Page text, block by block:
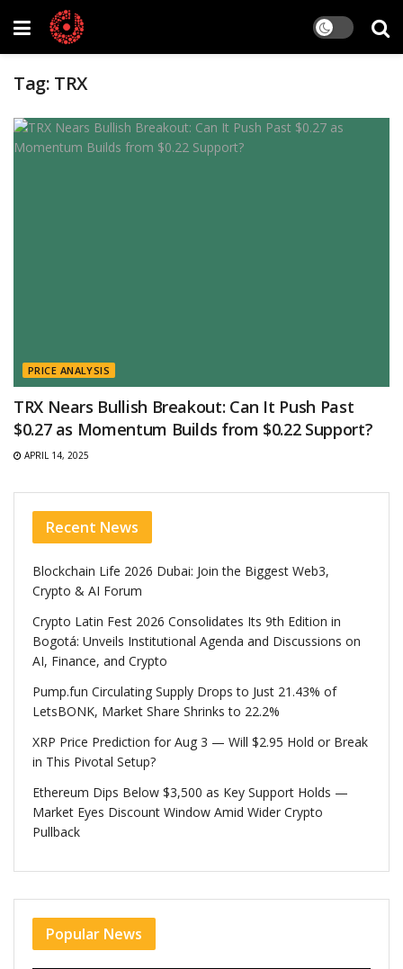
Tag: TRX
PRICE ANALYSIS
TRX Nears Bullish Breakout: Can It Push Past
$0.27 as Momentum Builds from $0.22 Support?
APRIL 14, 2025
Recent News
Blockchain Life 2026 Dubai: Join the Biggest Web3,
Crypto & AI Forum
Crypto Latin Fest 2026 Consolidates Its 9th Edition in
Bogotá: Unveils Institutional Agenda and Discussions on
AI, Finance, and Crypto
Pump.fun Circulating Supply Drops to Just 21.43% of
LetsBONK, Market Share Shrinks to 22.2%
XRP Price Prediction for Aug 3 — Will $2.95 Hold or Break
in This Pivotal Setup?
Ethereum Dips Below $3,500 as Key Support Holds —
Market Eyes Discount Window Amid Wider Crypto
Pullback
Popular News